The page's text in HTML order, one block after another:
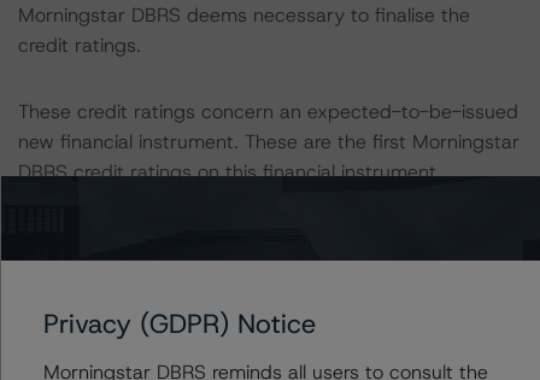
Morningstar DBRS deems necessary to finalise the
credit ratings.
These credit ratings concern an expected-to-be-issued
new financial instrument. These are the first Morningstar
DBRS credit ratings on this financial instrument.
including definitions, policies, and methodologies, is
Sensitivity Analysis: To assess the impact of changing
Privacy (GDPR) Notice
Morningstar DBRS reminds all users to consult the